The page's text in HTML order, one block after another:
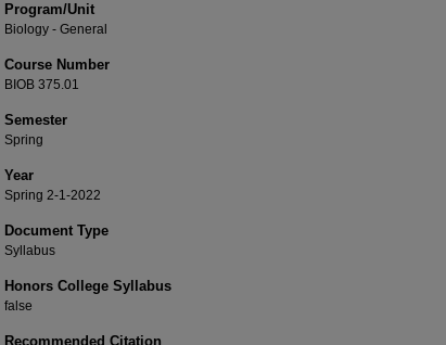
Program/Unit
Biology - General
Course Number
BIOB 375.01
Semester
Spring
Year
Spring 2-1-2022
Document Type
Syllabus
Honors College Syllabus
false
Recommended Citation